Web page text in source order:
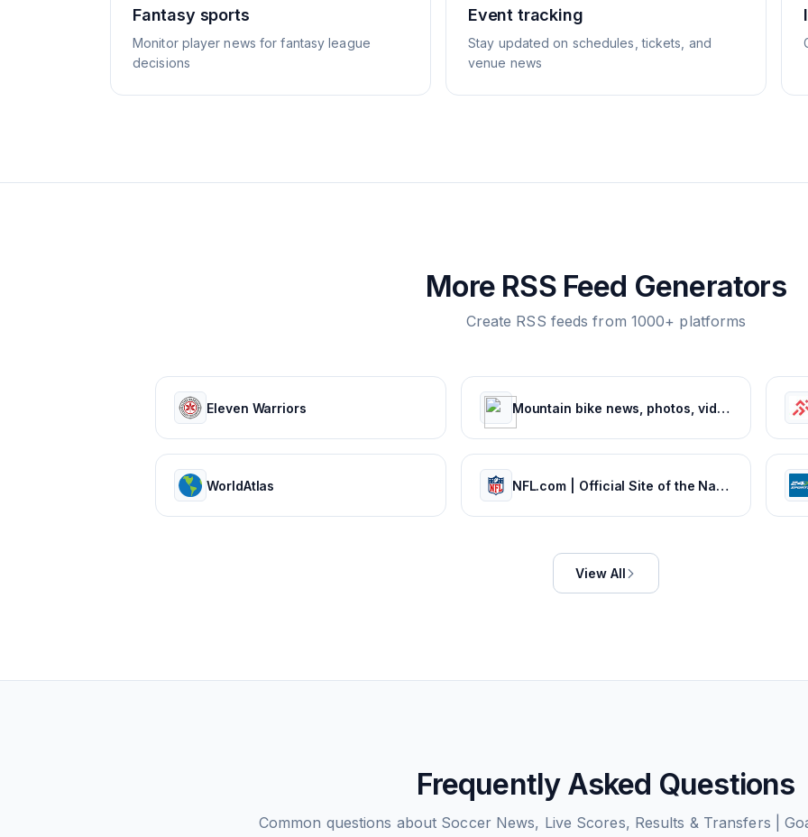
Fantasy sports
Monitor player news for fantasy league
decisions
Event tracking
Stay updated on schedules, tickets, and
venue news
More RSS Feed Generators
Create RSS feeds from 1000+ platforms
Eleven Warriors Mountain bike news, photos, videos and events - Pinkbike
WorldAtlas NFL.com | Official Site of the National Football League
View All
Frequently Asked Questions
Common questions about Soccer News, Live Scores, Results & Transfers |